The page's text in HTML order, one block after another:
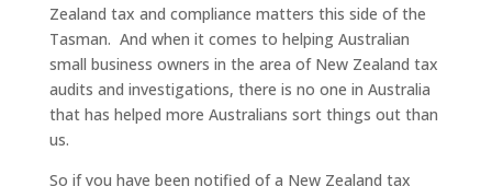
Zealand tax and compliance matters this side of the
Tasman. And when it comes to helping Australian
small business owners in the area of New Zealand tax
audits and investigations, there is no one in Australia
that has helped more Australians sort things out than
us.
So if you have been notified of a New Zealand tax